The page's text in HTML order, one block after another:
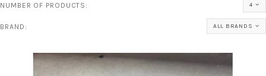
NUMBER OF PRODUCTS: 4
BRAND: ALL BRANDS